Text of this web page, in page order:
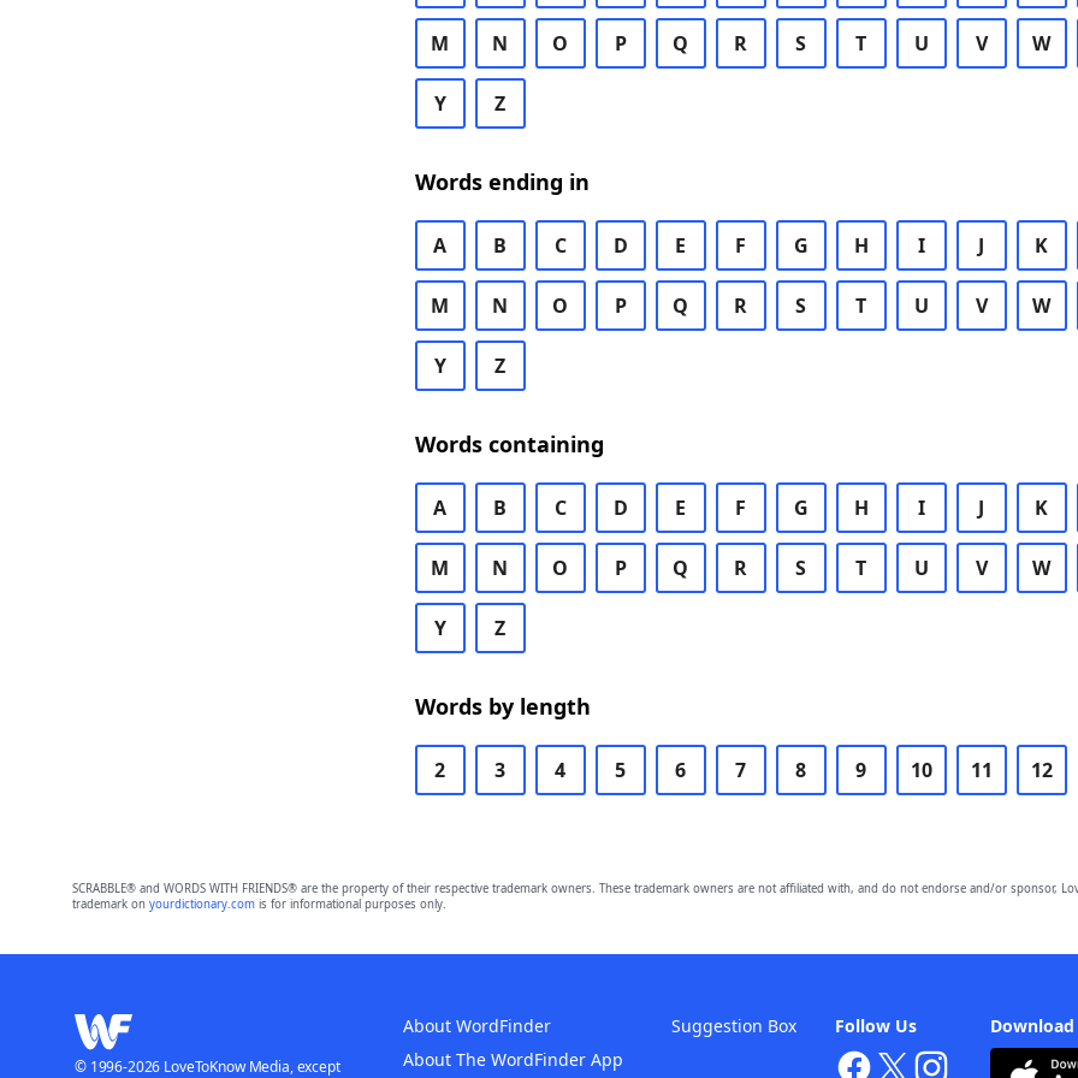
M N O P Q R S T U V W
Y Z
Words ending in
A B C D E F G H I J K
M N O P Q R S T U V W
Y Z
Words containing
A B C D E F G H I J K
M N O P Q R S T U V W
Y Z
Words by length
2 3 4 5 6 7 8 9 10 11 12
SCRABBLE® and WORDS WITH FRIENDS® are the property of their respective trademark owners. These trademark owners are not affiliated with, and do not endorse and/or sponsor,
trademark on yourdictionary.comis for informational purposes only.
Follow Us
About WordFinder
About The WordFinder App
Suggestion Box
© 1996-2026 LoveToKnow Media, except